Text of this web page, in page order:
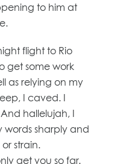
to him at
flight to Rio
get some work
as relying on my
I caved. I
hallelujah, I
words sharply and
strain.
get you so far.